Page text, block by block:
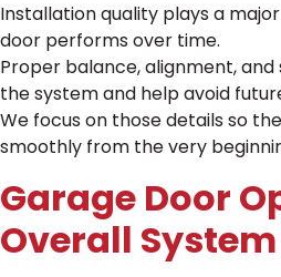
Installation quality plays a
door performs over time.
Proper balance, alignment,
the system and help avoid
We focus on those details so
smoothly from the very
Garage Door
Overall